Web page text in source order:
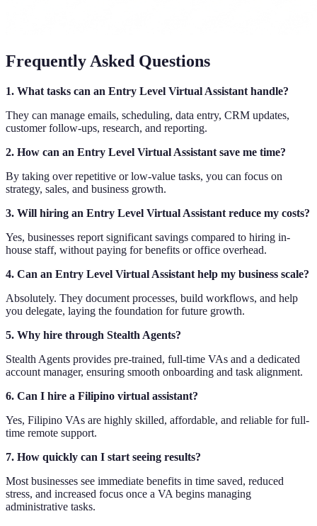
Frequently Asked Questions
1. What tasks can an Entry Level Virtual Assistant handle?
They can manage emails, scheduling, data entry, CRM updates,
customer follow-ups, research, and reporting.
2. How can an Entry Level Virtual Assistant save me time?
By taking over repetitive or low-value tasks, you can focus on
strategy, sales, and business growth.
3. Will hiring an Entry Level Virtual Assistant reduce my costs?
Yes, businesses report significant savings compared to hiring in-
house staff, without paying for benefits or office overhead.
4. Can an Entry Level Virtual Assistant help my business scale?
Absolutely. They document processes, build workflows, and help
you delegate, laying the foundation for future growth.
5. Why hire through Stealth Agents?
Stealth Agents provides pre-trained, full-time VAs and a dedicated
account manager, ensuring smooth onboarding and task alignment.
6. Can I hire a Filipino virtual assistant?
Yes, Filipino VAs are highly skilled, affordable, and reliable for full-
time remote support.
7. How quickly can I start seeing results?
Most businesses see immediate benefits in time saved, reduced
stress, and increased focus once a VA begins managing
administrative tasks.